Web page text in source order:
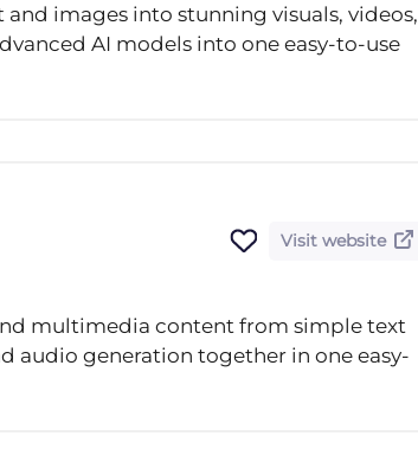
images into stunning visuals, videos,
AI models into one easy-to-use
Visit website
multimedia content from simple text
audio generation together in one easy-